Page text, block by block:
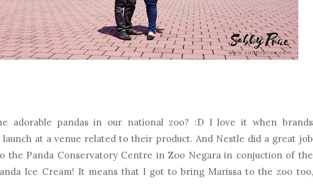
adorable pandas in our national zoo? :D I love it when brands
at a venue related to their product. And Nestle did a great job
the Panda Conservatory Centre in Zoo Negara in conjuction of the
Ice Cream! It means that I got to bring Marissa to the zoo too,